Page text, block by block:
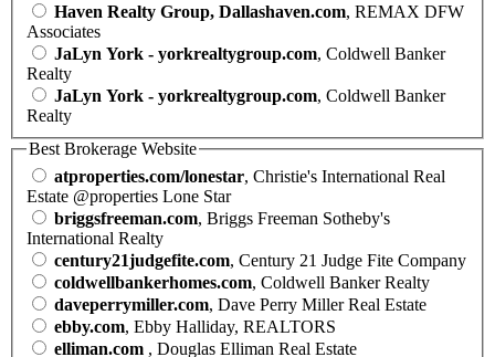
Haven Realty Group, Dallashaven.com, REMAX DFW
Associates
JaLyn York - yorkrealtygroup.com, Coldwell Banker
Realty
JaLyn York - yorkrealtygroup.com, Coldwell Banker
Realty
Best Brokerage Website
atproperties.com/lonestar, Christie's International Real
Estate @properties Lone Star
briggsfreeman.com, Briggs Freeman Sotheby's
International Realty
century21judgefite.com, Century 21 Judge Fite Company
coldwellbankerhomes.com, Coldwell Banker Realty
daveperrymiller.com, Dave Perry Miller Real Estate
ebby.com, Ebby Halliday, REALTORS
elliman.com , Douglas Elliman Real Estate